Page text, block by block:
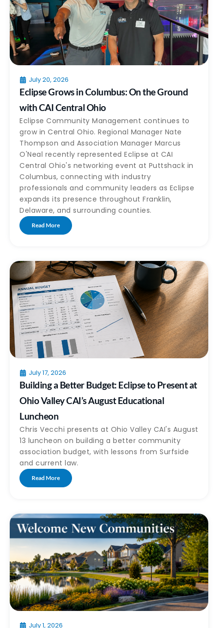
July 20, 2026
Eclipse Grows in Columbus: On the Ground
with CAI Central Ohio
Eclipse Community Management continues to
grow in Central Ohio. Regional Manager Nate
Thompson and Association Manager Marcus
O'Neal recently represented Eclipse at CAI
Central Ohio's networking event at Puttshack in
Columbus, connecting with industry
professionals and community leaders as Eclipse
expands its presence throughout Franklin,
Delaware, and surrounding counties.
Read More
July 17, 2026
Building a Better Budget: Eclipse to Present at
Ohio Valley CAI’s August Educational
Luncheon
Chris Vecchi presents at Ohio Valley CAI's August
13 luncheon on building a better community
association budget, with lessons from Surfside
and current law.
Read More
July 1, 2026